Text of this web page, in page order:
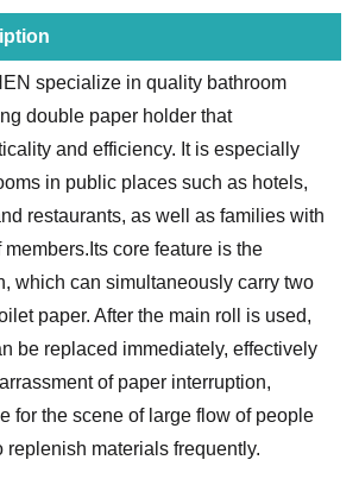
specialize in quality bathroom
double paper holder that
and efficiency. It is especially
in public places such as hotels,
restaurants, as well as families with
core feature is the
which can simultaneously carry two
paper. After the main roll is used,
be replaced immediately, effectively
of paper interruption,
for the scene of large flow of people
replenish materials frequently.